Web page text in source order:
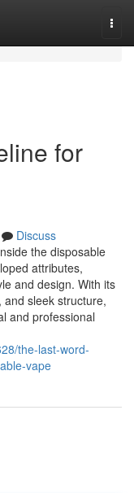
for
Discuss
the disposable
attributes,
and design. With its
sleek structure,
and professional
the-last-word-
vape